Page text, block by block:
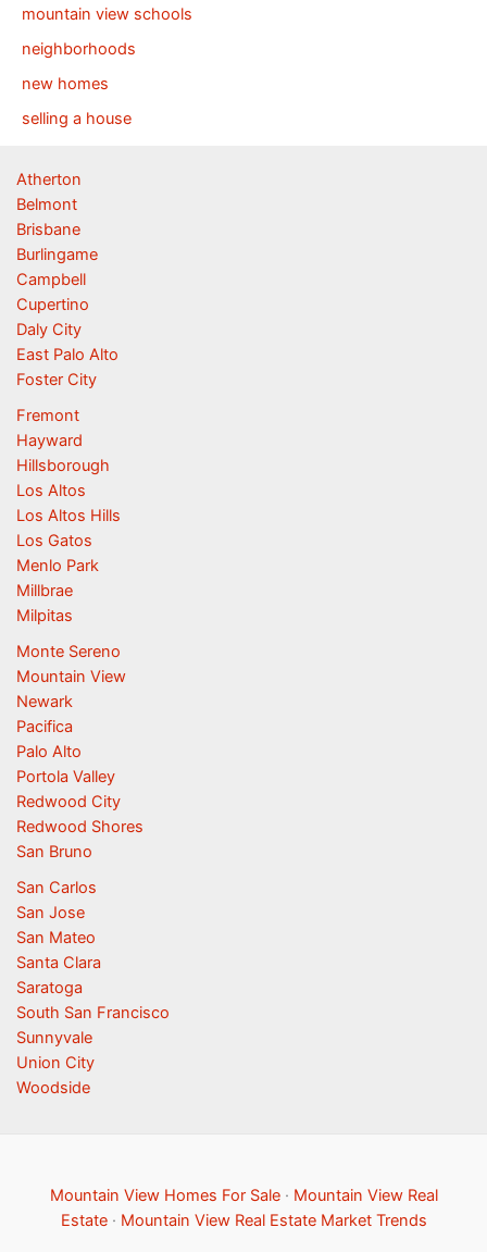
mountain view schools
neighborhoods
new homes
selling a house
Atherton
Belmont
Brisbane
Burlingame
Campbell
Cupertino
Daly City
East Palo Alto
Foster City
Fremont
Hayward
Hillsborough
Los Altos
Los Altos Hills
Los Gatos
Menlo Park
Millbrae
Milpitas
Monte Sereno
Mountain View
Newark
Pacifica
Palo Alto
Portola Valley
Redwood City
Redwood Shores
San Bruno
San Carlos
San Jose
San Mateo
Santa Clara
Saratoga
South San Francisco
Sunnyvale
Union City
Woodside
Mountain View Homes For Sale· Mountain View Real
Estate· Mountain View Real Estate Market Trends